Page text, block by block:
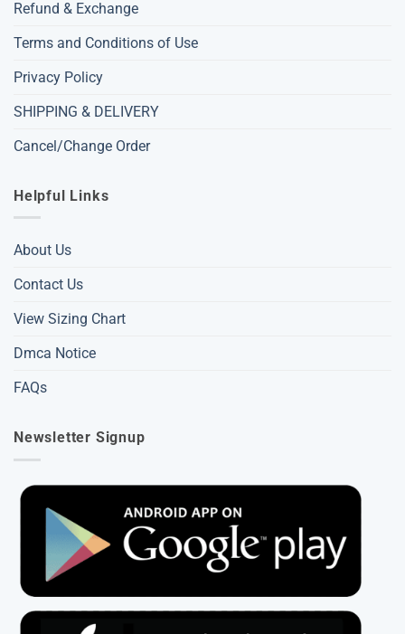
Refund & Exchange
Terms and Conditions of Use
Privacy Policy
SHIPPING & DELIVERY
Cancel/Change Order
Helpful Links
About Us
Contact Us
View Sizing Chart
Dmca Notice
FAQs
Newsletter Signup